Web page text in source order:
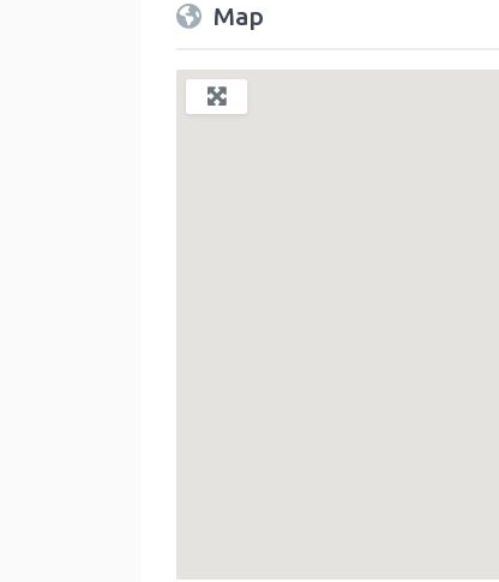
Map